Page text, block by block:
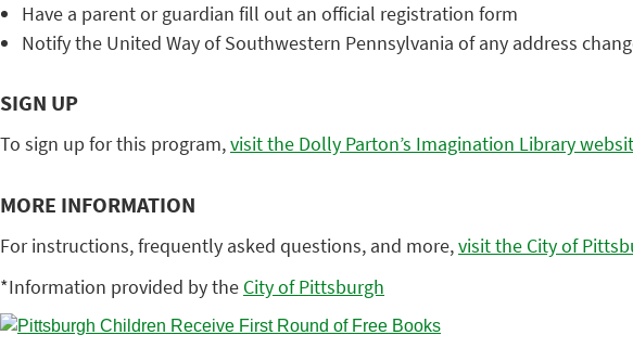
Have a parent or guardian fill out an official registration form
Notify the United Way of Southwestern Pennsylvania of any address
SIGN UP
To sign up for this program,visit the Dolly Parton’s Imagination Library
MORE INFORMATION
For instructions, frequently asked questions, and more,visit the City of
*Information provided by the City of Pittsburgh